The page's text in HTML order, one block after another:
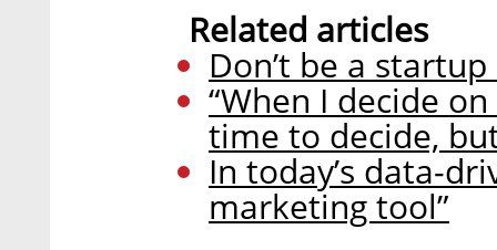
Related articles
Don’t be a
“When I decide
time to decide,
In today’s data-
marketing tool”